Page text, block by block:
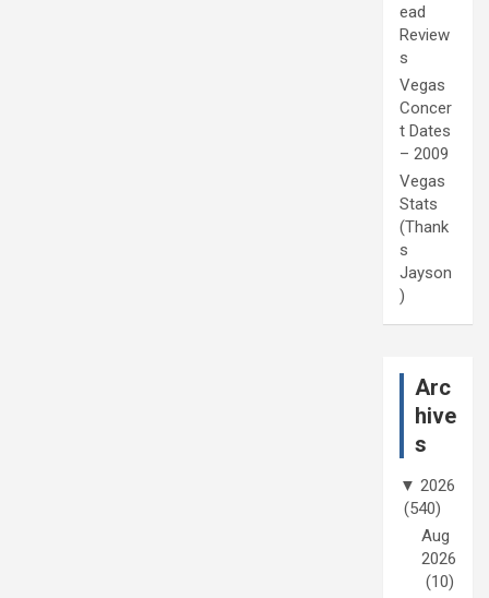
ead
Review
s
Vegas
Concer
t Dates
– 2009
Vegas
Stats
(Thank
s
Jayson
)
Arc
hive
s
▼ 2026
(540)
Aug
2026
(10)